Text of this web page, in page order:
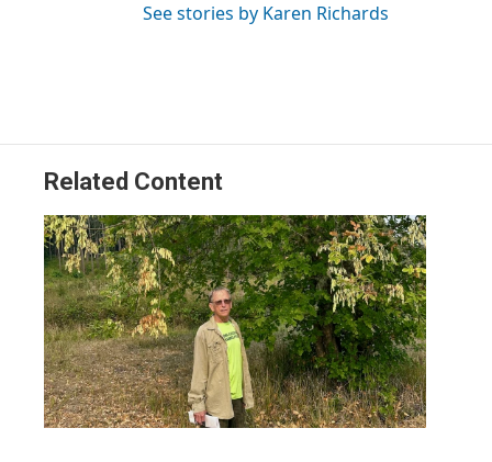
See stories by Karen Richards
Related Content